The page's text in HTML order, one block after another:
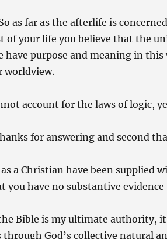
as far as the afterlife is
of your life you believe that the
have purpose and meaning in
worldview.
account for the laws of logic,
for answering and second
a Christian have been supplied
you have no substantive
Bible is my ultimate authority,
through God’s collective natural